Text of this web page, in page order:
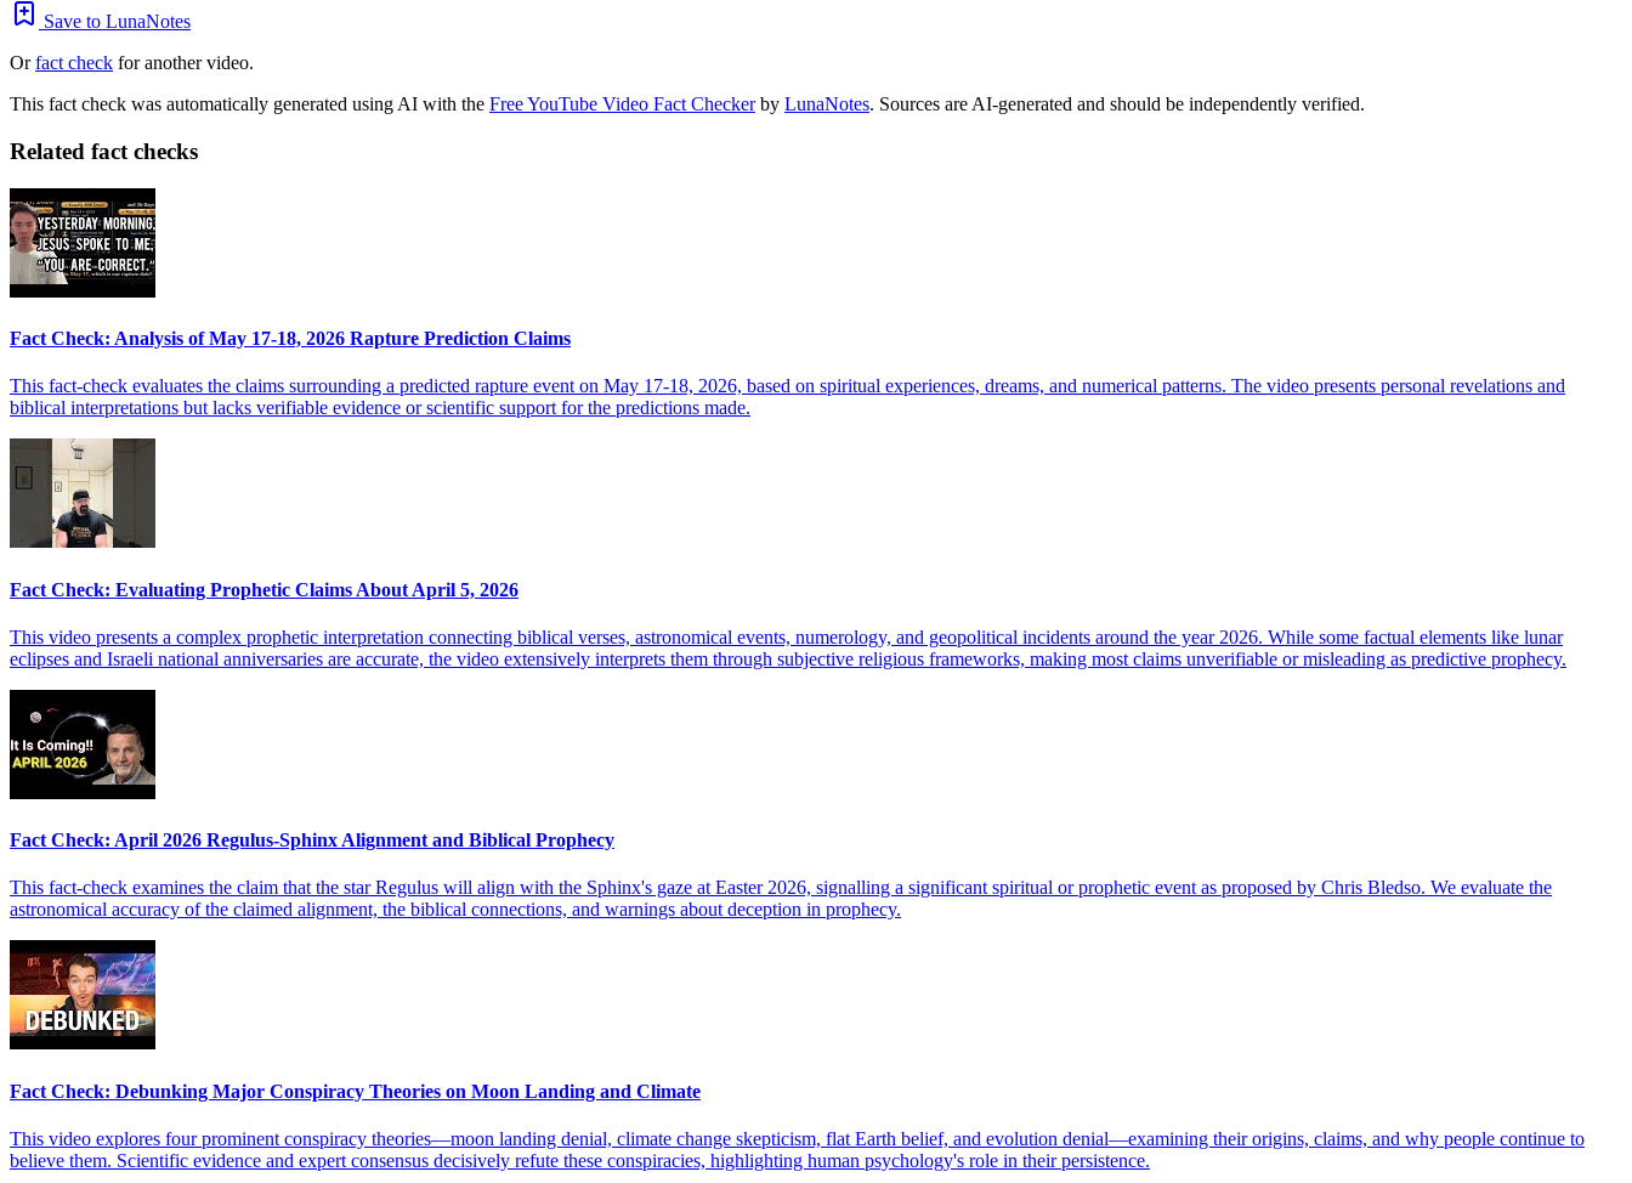
Save to LunaNotes
Orfact check for another video.
This fact check was automatically generated using AI with the Free YouTube Video Fact Checkerby LunaNotes. Sources are AI-generated and should be independently verified.
Related fact checks
Fact Check: Analysis of May 17-18, 2026 Rapture Prediction Claims
This fact-check evaluates the claims surrounding a predicted rapture event on May 17-18, 2026, based on spiritual experiences, dreams, and numerical patterns. The video presents personal revelations and
biblical interpretations but lacks verifiable evidence or scientific support for the predictions made.
Fact Check: Evaluating Prophetic Claims About April 5, 2026
This video presents a complex prophetic interpretation connecting biblical verses, astronomical events, numerology, and geopolitical incidents around the year 2026. While some factual elements like lunar
eclipses and Israeli national anniversaries are accurate, the video extensively interprets them through subjective religious frameworks, making most claims unverifiable or misleading as predictive prophecy.
Fact Check: April 2026 Regulus-Sphinx Alignment and Biblical Prophecy
This fact-check examines the claim that the star Regulus will align with the Sphinx's gaze at Easter 2026, signalling a significant spiritual or prophetic event as proposed by Chris Bledso. We evaluate the
astronomical accuracy of the claimed alignment, the biblical connections, and warnings about deception in prophecy.
Fact Check: Debunking Major Conspiracy Theories on Moon Landing and Climate
This video explores four prominent conspiracy theories—moon landing denial, climate change skepticism, flat Earth belief, and evolution denial—examining their origins, claims, and why people continue to
believe them. Scientific evidence and expert consensus decisively refute these conspiracies, highlighting human psychology's role in their persistence.